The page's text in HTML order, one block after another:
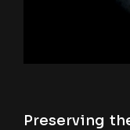
Preserving